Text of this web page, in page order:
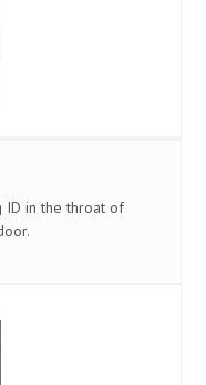
ID in the throat of